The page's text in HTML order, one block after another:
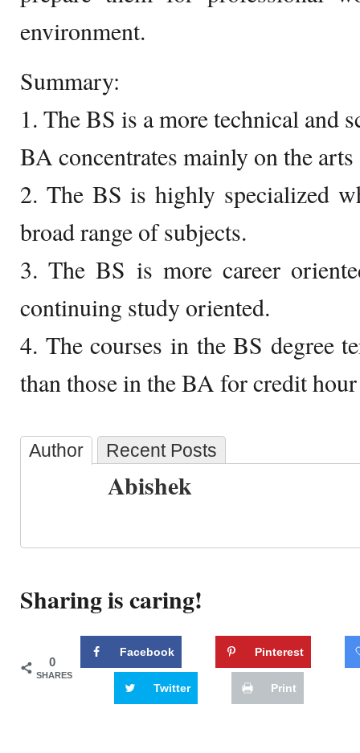
environment.
Summary:
1. The BS is a more technical and
BA concentrates mainly on the
2. The BS is highly specialized
broad range of subjects.
3. The BS is more career
continuing study oriented.
4. The courses in the BS degree
than those in the BA for credit
Author Recent Posts
Abishek
Sharing is caring!
0
SHARES
Facebook Pinterest
Twitter Print